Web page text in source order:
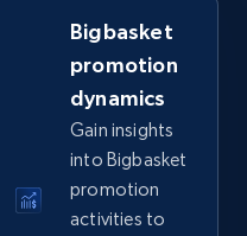
Start now
Bigbasket
promotion
dynamics
Gain insights
into Bigbasket
promotion
activities to